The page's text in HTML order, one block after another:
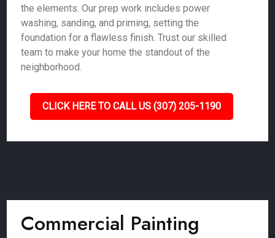
the elements. Our prep work includes power
washing, sanding, and priming, setting the
foundation for a flawless finish. Trust our skilled
team to make your home the standout of the
neighborhood.
CLICK HERE TO CALL US (307) 205-1190
Commercial Painting